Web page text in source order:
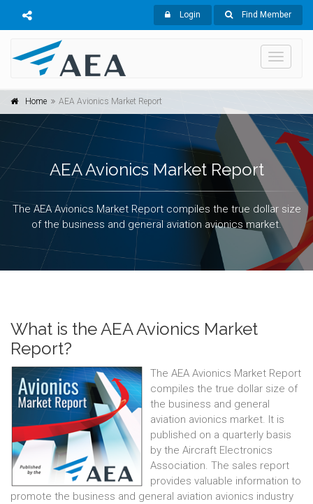
Login Find Member
Toggle
Home AEA Avionics Market Report
AEA Avionics Market Report
The AEA Avionics Market Report compiles the true dollar size
of the business and general aviation avionics market.
What is the AEA Avionics Market
Report?
The AEA Avionics Market Report
compiles the true dollar size of
the business and general
aviation avionics market. It is
published on a quarterly basis
by the Aircraft Electronics
Association. The sales report
provides valuable information to
promote the business and general aviation avionics industry